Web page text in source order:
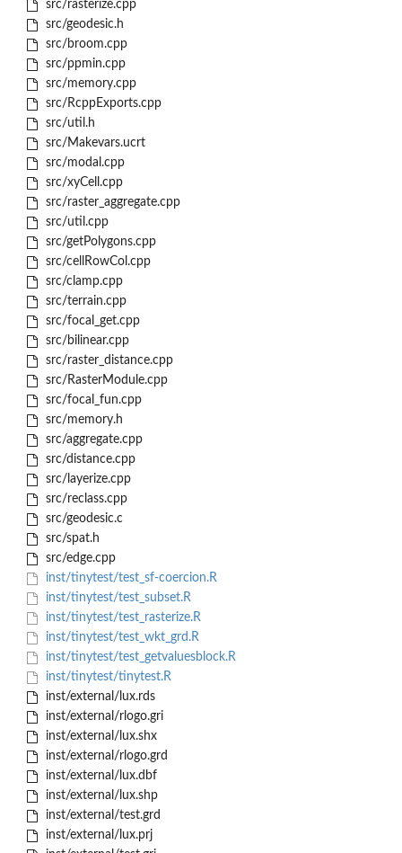
src/rasterize.cpp
src/geodesic.h
src/broom.cpp
src/ppmin.cpp
src/memory.cpp
src/RcppExports.cpp
src/util.h
src/Makevars.ucrt
src/modal.cpp
src/xyCell.cpp
src/raster_aggregate.cpp
src/util.cpp
src/getPolygons.cpp
src/cellRowCol.cpp
src/clamp.cpp
src/terrain.cpp
src/focal_get.cpp
src/bilinear.cpp
src/raster_distance.cpp
src/RasterModule.cpp
src/focal_fun.cpp
src/memory.h
src/aggregate.cpp
src/distance.cpp
src/layerize.cpp
src/reclass.cpp
src/geodesic.c
src/spat.h
src/edge.cpp
inst/tinytest/test_sf-coercion.R
inst/tinytest/test_subset.R
inst/tinytest/test_rasterize.R
inst/tinytest/test_wkt_grd.R
inst/tinytest/test_getvaluesblock.R
inst/tinytest/tinytest.R
inst/external/lux.rds
inst/external/rlogo.gri
inst/external/lux.shx
inst/external/rlogo.grd
inst/external/lux.dbf
inst/external/lux.shp
inst/external/test.grd
inst/external/lux.prj